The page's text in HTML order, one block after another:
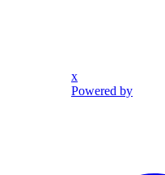
x
Powered by